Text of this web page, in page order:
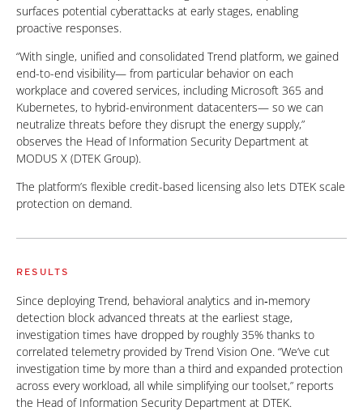
surfaces potential cyberattacks at early stages, enabling
proactive responses.
“With single, unified and consolidated Trend platform, we gained
end-to-end visibility— from particular behavior on each
workplace and covered services, including Microsoft 365 and
Kubernetes, to hybrid-environment datacenters— so we can
neutralize threats before they disrupt the energy supply,”
observes the Head of Information Security Department at
MODUS X (DTEK Group).
The platform’s flexible credit-based licensing also lets DTEK scale
protection on demand.
RESULTS
Since deploying Trend, behavioral analytics and in‑memory
detection block advanced threats at the earliest stage,
investigation times have dropped by roughly 35% thanks to
correlated telemetry provided by Trend Vision One. “We’ve cut
investigation time by more than a third and expanded protection
across every workload, all while simplifying our toolset,” reports
the Head of Information Security Department at DTEK.